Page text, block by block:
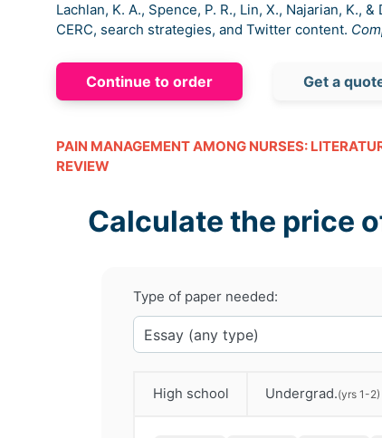
Lachlan, K. A., Spence, P. R., Lin, X., Najarian, K.,
CERC, search strategies, and Twitter content.
Continue to order Get a
PAIN MANAGEMENT AMONG NURSES:
REVIEW
Calculate the price
Type of paper needed:
High school Undergrad.(yrs 1-2)